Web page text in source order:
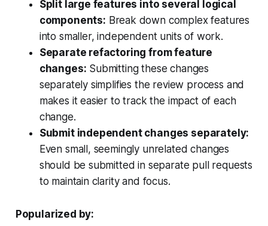
Split large features into several logical
components: Break down complex features
into smaller, independent units of work.
Separate refactoring from feature
changes: Submitting these changes
separately simplifies the review process and
makes it easier to track the impact of each
change.
Submit independent changes separately:
Even small, seemingly unrelated changes
should be submitted in separate pull requests
to maintain clarity and focus.
Popularized by: